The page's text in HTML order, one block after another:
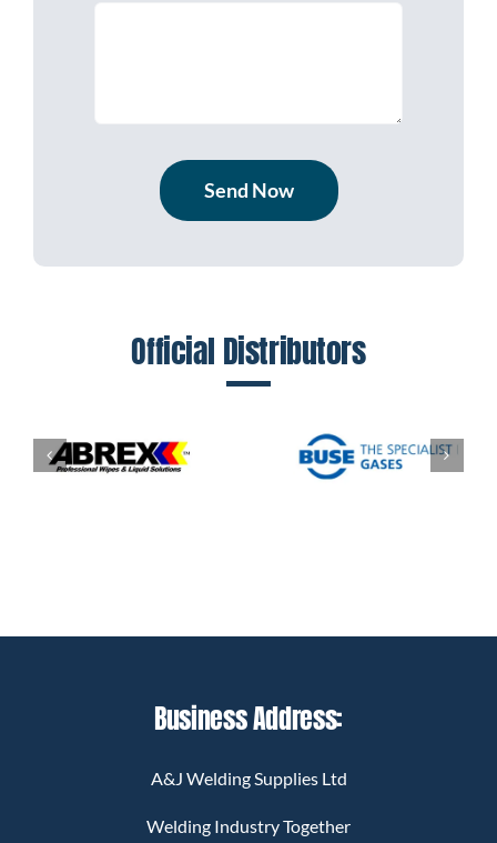
Send Now
Official Distributors
Business Address:
A&J Welding Supplies Ltd
Welding Industry Together